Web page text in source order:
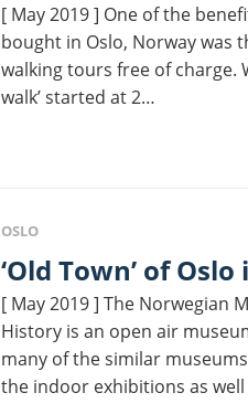
[ May 2019 ] One of the
bought in Oslo, Norway was
walking tours free of charge.
walk’ started at 2…
OSLO
‘Old Town’ of
[ May 2019 ] The Norwegian
History is an open air
many of the similar
the indoor exhibitions as